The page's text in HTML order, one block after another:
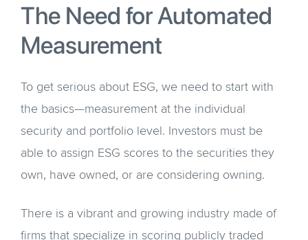
The Need for Automated
Measurement
To get serious about ESG, we need to start with
the basics—measurement at the individual
security and portfolio level. Investors must be
able to assign ESG scores to the securities they
own, have owned, or are considering owning.
There is a vibrant and growing industry made of
firms that specialize in scoring publicly traded